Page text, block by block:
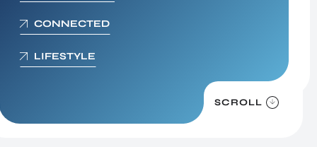
CONNECTED
LIFESTYLE
SCROLL
We live in the information age. This presents
unimaginable opportunities, but it also poses a
string of new dangers to individuals and organ